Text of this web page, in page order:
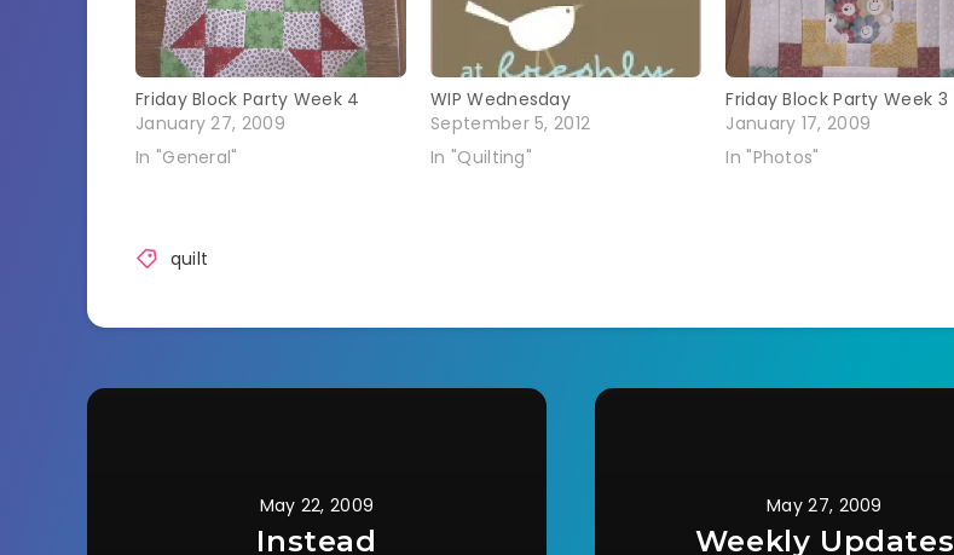
Friday Block Party Week 4
January 27, 2009
In "General"
WIP Wednesday
September 5, 2012
In "Quilting"
Friday Block Party Week 3
January 17, 2009
In "Photos"
quilt
May 22, 2009
Instead
May 27, 2009
Weekly Updates